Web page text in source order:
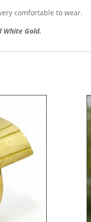
comfortable to wear.
White Gold.